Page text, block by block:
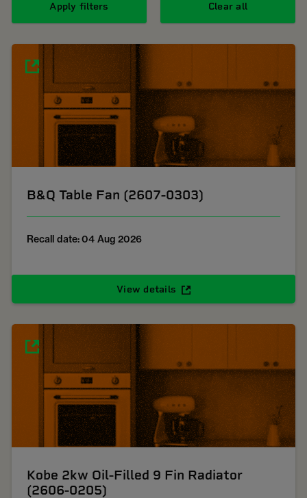
Apply filters Clear all
B&Q Table Fan (2607-0303)
Recall date: 04 Aug 2026
View details
Kobe 2kw Oil-Filled 9 Fin Radiator
(2606-0205)